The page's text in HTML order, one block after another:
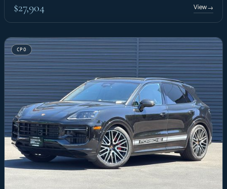
$27,904 View→
CPO